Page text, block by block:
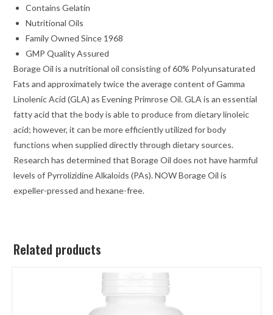
Contains Gelatin
Nutritional Oils
Family Owned Since 1968
GMP Quality Assured
Borage Oil is a nutritional oil consisting of 60% Polyunsaturated
Fats and approximately twice the average content of Gamma
Linolenic Acid (GLA) as Evening Primrose Oil. GLA is an essential
fatty acid that the body is able to produce from dietary linoleic
acid; however, it can be more efficiently utilized for body
functions when supplied directly through dietary sources.
Research has determined that Borage Oil does not have harmful
levels of Pyrrolizidine Alkaloids (PAs). NOW Borage Oil is
expeller-pressed and hexane-free.
Related products